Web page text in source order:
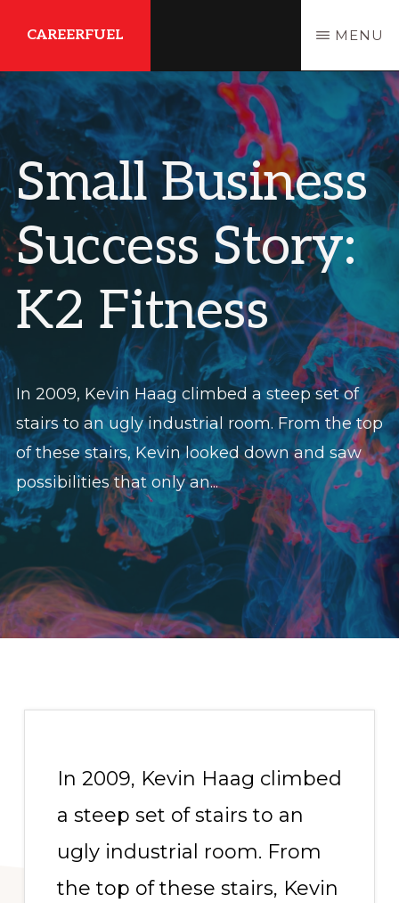
main
content
primary
sidebar
CAREERFUEL
What
You
Need...To
Get
Where
You
Want
To
Be
MENU
Small Business
Success Story:
K2 Fitness
In 2009, Kevin Haag climbed a steep set of
stairs to an ugly industrial room. From the top
of these stairs, Kevin looked down and saw
possibilities that only an...
In 2009, Kevin Haag climbed
a steep set of stairs to an
ugly industrial room. From
the top of these stairs, Kevin